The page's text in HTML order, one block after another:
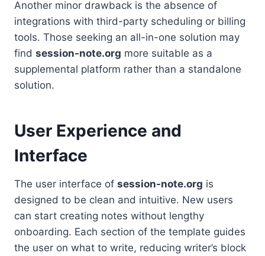
Another minor drawback is the absence of
integrations with third-party scheduling or billing
tools. Those seeking an all-in-one solution may
find session-note.org more suitable as a
supplemental platform rather than a standalone
solution.
User Experience and
Interface
The user interface of session-note.org is
designed to be clean and intuitive. New users
can start creating notes without lengthy
onboarding. Each section of the template guides
the user on what to write, reducing writer’s block